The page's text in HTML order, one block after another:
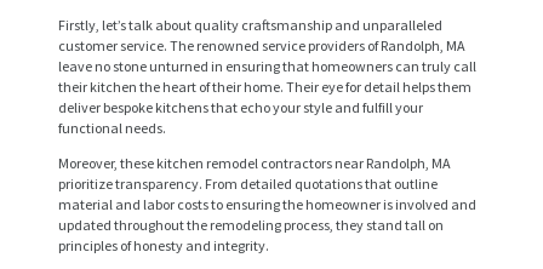
Firstly, let’s talk about quality craftsmanship and unparalleled
customer service. The renowned service providers of Randolph, MA
leave no stone unturned in ensuring that homeowners can truly call
their kitchen the heart of their home. Their eye for detail helps them
deliver bespoke kitchens that echo your style and fulfill your
functional needs.
Moreover, these kitchen remodel contractors near Randolph, MA
prioritize transparency. From detailed quotations that outline
material and labor costs to ensuring the homeowner is involved and
updated throughout the remodeling process, they stand tall on
principles of honesty and integrity.